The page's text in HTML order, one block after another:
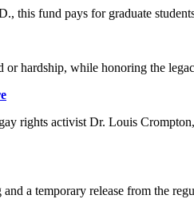
fund pays for graduate
hardship, while honoring the
rights activist Dr. Louis
a temporary release from the